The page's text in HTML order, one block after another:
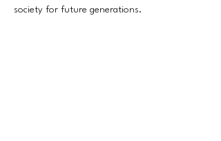
society for future generations.